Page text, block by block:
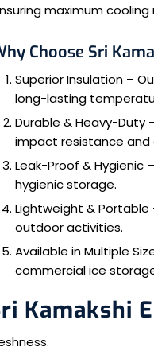
maximum
Choose Sri
Superior Insulation –
long-lasting
Durable & Heavy-Duty
impact resistance and
Leak-Proof & Hygienic
hygienic storage.
Lightweight & Portable
outdoor activities.
Available in Multiple
commercial ice
Kamakshi